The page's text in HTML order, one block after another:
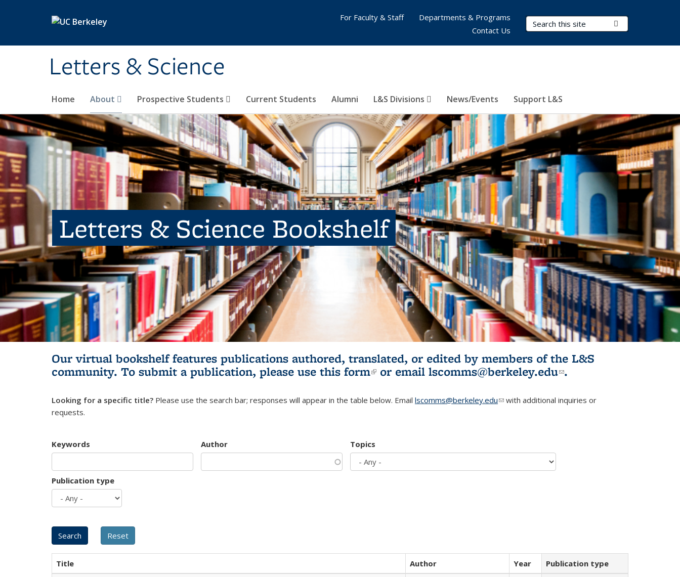
Letters & Science
Search Terms
Home About Prospective Students Current Students Alumni L&S Divisions News/Events Support L&S
For Faculty & Staff
Departments & Programs
Contact Us
Letters & Science Bookshelf
Our virtual bookshelf features publications authored, translated, or edited by members of the L&S
community. To submit a publication, please use this form(link is external)
or email lscomms@berkeley.edu(link sends e-
.
Looking for a specific title? Please use the search bar; responses will appear in the table below. Email lscomms@berkeley.edu(link sends e-mail)
with additional inquiries or
requests.
Keywords Author Topics
Publication type
Title Author Year
Publication type